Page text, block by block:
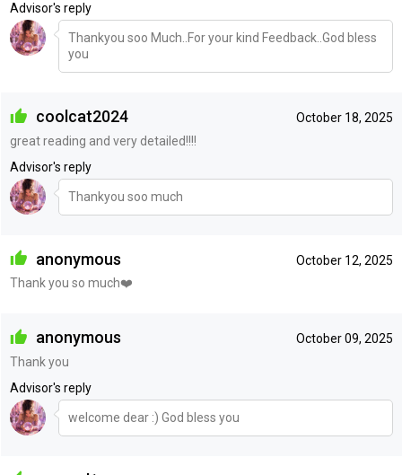
Advisor's reply
Thankyou soo Much..For your kind Feedback..God bless
you
October 18, 2025
coolcat2024
great reading and very detailed!!!!
Advisor's reply
Thankyou soo much
October 12, 2025
anonymous
Thank you so much❤️
October 09, 2025
anonymous
Thank you
Advisor's reply
welcome dear :) God bless you